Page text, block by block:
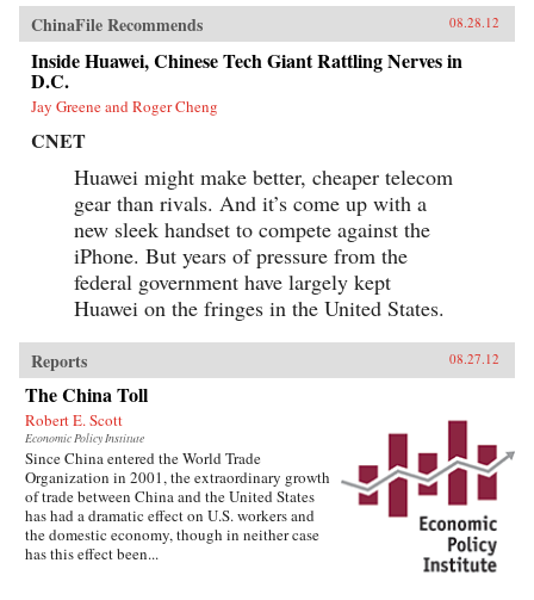
ChinaFile Recommends 08.28.12
Inside Huawei, Chinese Tech Giant Rattling Nerves in
D.C.
Jay Greene and Roger Cheng
CNET
Huawei might make better, cheaper telecom
gear than rivals. And it’s come up with a
new sleek handset to compete against the
iPhone. But years of pressure from the
federal government have largely kept
Huawei on the fringes in the United States.
Reports 08.27.12
The China Toll
Robert E. Scott
Economic Policy Institute
Since China entered the World Trade
Organization in 2001, the extraordinary growth
of trade between China and the United States
has had a dramatic effect on U.S. workers and
the domestic economy, though in neither case
has this effect been...